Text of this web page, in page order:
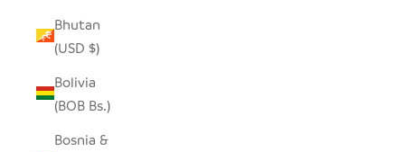
Bhutan
(USD $)
Bolivia
(BOB Bs.)
Bosnia &